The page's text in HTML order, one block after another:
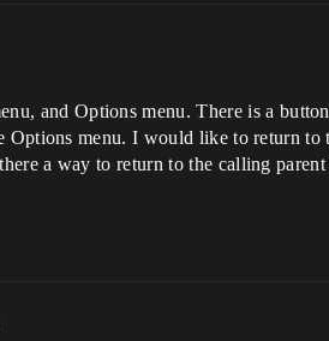
and Options menu. There is a
menu. I would like to return
a way to return to the calling